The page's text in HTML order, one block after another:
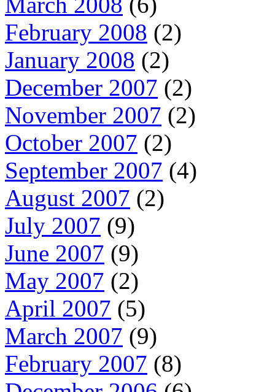
February 2008 (2)
January 2008 (2)
December 2007 (2)
November 2007 (2)
October 2007 (2)
September 2007 (4)
August 2007 (2)
July 2007 (9)
June 2007 (9)
May 2007 (2)
April 2007 (5)
March 2007 (9)
February 2007 (8)